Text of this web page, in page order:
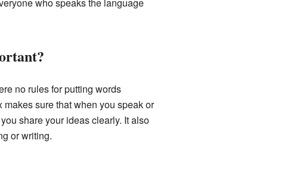
no rules for putting words
sure that when you speak or
share your ideas clearly. It also
or writing.